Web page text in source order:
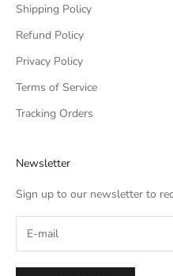
Shipping Policy
Refund Policy
Privacy Policy
Terms of Service
Tracking Orders
Newsletter
Sign up to our newsletter to